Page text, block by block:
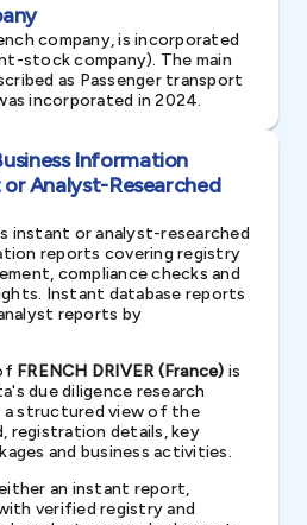
company, is incorporated
stock company). The main
as Passenger transport
incorporated in 2024.
Information
Analyst-Researched
instant or analyst-researched
reports covering registry
compliance checks and
Instant database reports
reports by
FRENCH DRIVER (France) is
due diligence research
a structured view of the
registration details, key
and business activities.
an instant report,
verified registry and